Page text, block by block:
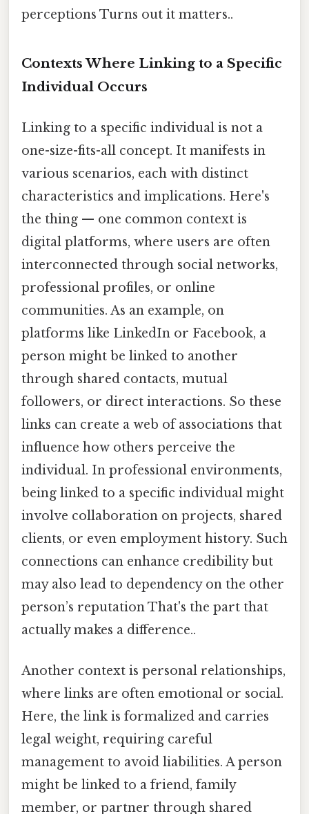
perceptions Turns out it matters..
Contexts Where Linking to a Specific
Individual Occurs
Linking to a specific individual is not a
one-size-fits-all concept. It manifests in
various scenarios, each with distinct
characteristics and implications. Here's
the thing — one common context is
digital platforms, where users are often
interconnected through social networks,
professional profiles, or online
communities. As an example, on
platforms like LinkedIn or Facebook, a
person might be linked to another
through shared contacts, mutual
followers, or direct interactions. So these
links can create a web of associations that
influence how others perceive the
individual. In professional environments,
being linked to a specific individual might
involve collaboration on projects, shared
clients, or even employment history. Such
connections can enhance credibility but
may also lead to dependency on the other
person’s reputation That's the part that
actually makes a difference..
Another context is personal relationships,
where links are often emotional or social.
Here, the link is formalized and carries
legal weight, requiring careful
management to avoid liabilities. A person
might be linked to a friend, family
member, or partner through shared